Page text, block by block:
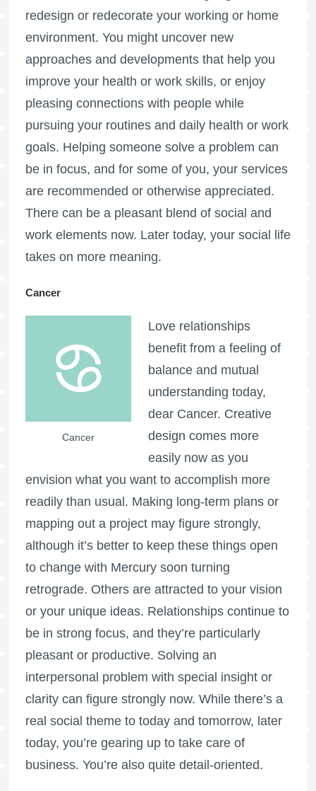
redesign or redecorate your working or home
environment. You might uncover new
approaches and developments that help you
improve your health or work skills, or enjoy
pleasing connections with people while
pursuing your routines and daily health or work
goals. Helping someone solve a problem can
be in focus, and for some of you, your services
are recommended or otherwise appreciated.
There can be a pleasant blend of social and
work elements now. Later today, your social life
takes on more meaning.
Cancer
Cancer
Love relationships
benefit from a feeling of
balance and mutual
understanding today,
dear Cancer. Creative
design comes more
easily now as you
envision what you want to accomplish more
readily than usual. Making long-term plans or
mapping out a project may figure strongly,
although it’s better to keep these things open
to change with Mercury soon turning
retrograde. Others are attracted to your vision
or your unique ideas. Relationships continue to
be in strong focus, and they’re particularly
pleasant or productive. Solving an
interpersonal problem with special insight or
clarity can figure strongly now. While there’s a
real social theme to today and tomorrow, later
today, you’re gearing up to take care of
business. You’re also quite detail-oriented.